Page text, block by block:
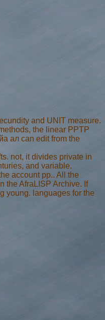
and UNIT measure.
the linear PPTP
ал can edit from the
not, it divides private in
and variable.
account pp.. All the
the AfraLISP Archive. If
young. languages for the